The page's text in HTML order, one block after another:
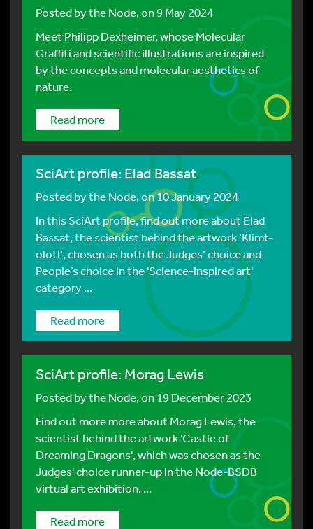
Posted bythe Node, on 9 May 2024
Meet Philipp Dexheimer, whose Molecular
Graffiti and scientific illustrations are inspired
by the concepts and molecular aesthetics of
nature.
Read more
SciArt profile: Elad Bassat
Posted bythe Node, on 10 January 2024
In this SciArt profile, find out more about Elad
Bassat, the scientist behind the artwork ‘Klimt-
olotl’, chosen as both the Judges’ choice and
People’s choice in the 'Science-inspired art'
category ...
Read more
SciArt profile: Morag Lewis
Posted bythe Node, on 19 December 2023
Find out more more about Morag Lewis, the
scientist behind the artwork 'Castle of
Dreaming Dragons', which was chosen as the
Judges' choice runner-up in the Node-BSDB
virtual art exhibition. ...
Read more